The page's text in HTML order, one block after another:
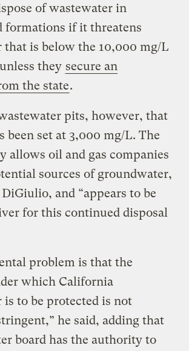
of wastewater in
formations if it threatens
that is below the 10,000 mg/L
they secure an
the state.
pits, however, that
been set at 3,000 mg/L. The
allows oil and gas companies
sources of groundwater,
and “appears to be
for this continued disposal
problem is that the
which California
to be protected is not
he said, adding that
board has the authority to